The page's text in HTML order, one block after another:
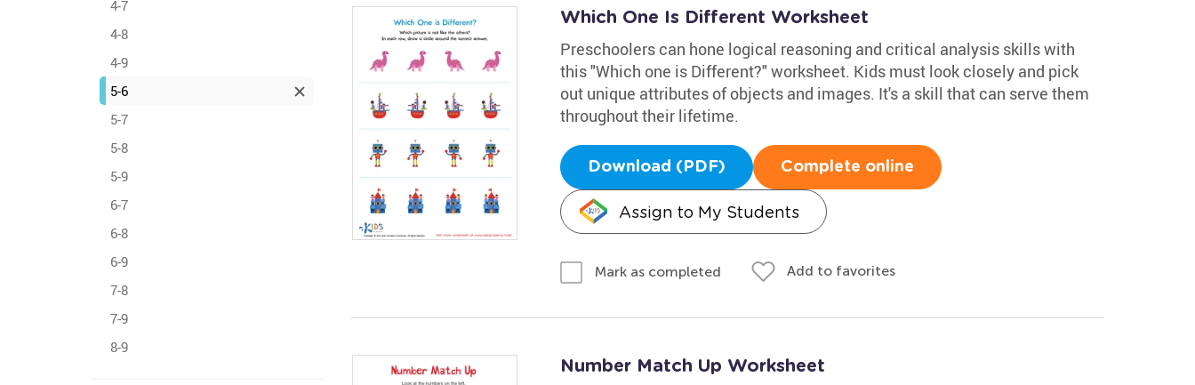
4-7
4-8
4-9
5-6
5-7
5-8
5-9
6-7
6-8
6-9
7-8
7-9
8-9
Which One Is Different Worksheet
Preschoolers can hone logical reasoning and critical analysis skills with
this "Which one is Different?" worksheet. Kids must look closely and pick
out unique attributes of objects and images. It's a skill that can serve them
throughout their lifetime.
Download (PDF) Complete online
Assign to My Students
Mark as completed Add to favorites
Number Match Up Worksheet